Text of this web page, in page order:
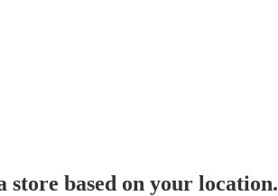
store based on your location.